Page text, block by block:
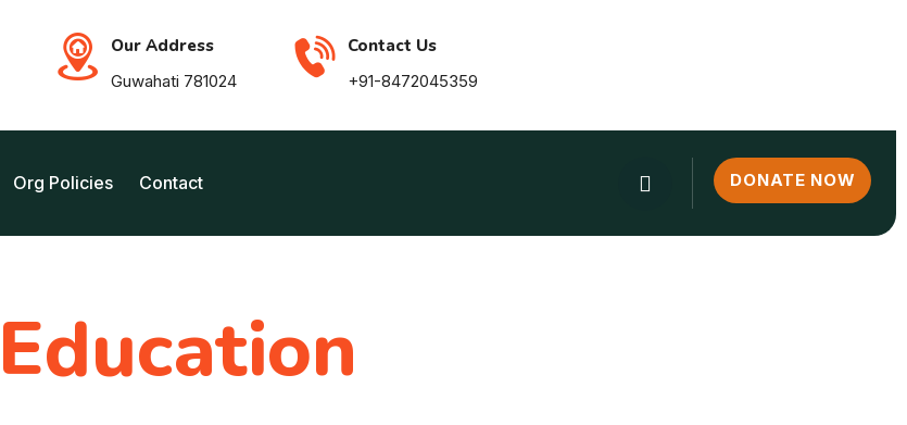
Our Address
Guwahati 781024
Contact Us
+91-8472045359
Org Policies Contact DONATE NOW
Education